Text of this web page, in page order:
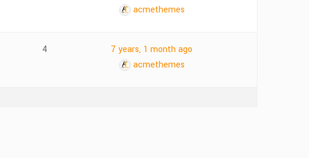
acmethemes
4
7 years, 1 month ago
acmethemes